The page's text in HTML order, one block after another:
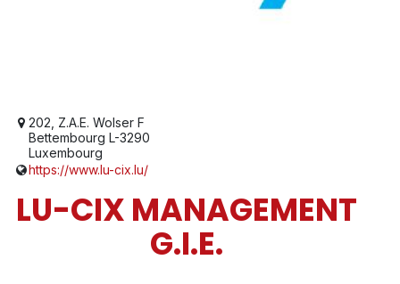
202, Z.A.E. Wolser F
Bettembourg L-3290
Luxembourg
https://www.lu-cix.lu/
LU-CIX MANAGEMENT
G.I.E.